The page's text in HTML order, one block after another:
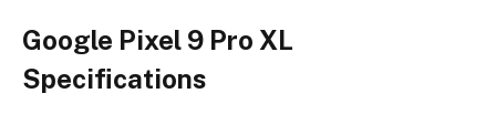
Google Pixel 9 Pro XL
Specifications